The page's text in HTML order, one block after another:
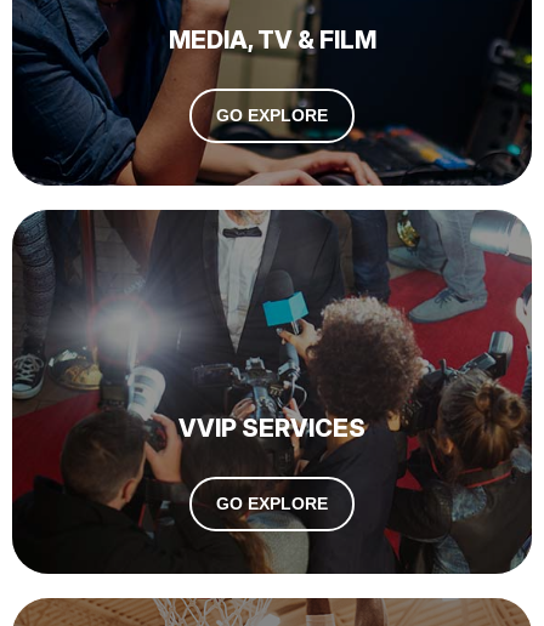
MEDIA, TV & FILM
GO EXPLORE
VVIP SERVICES
GO EXPLORE